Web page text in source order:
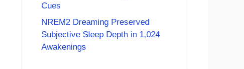
Cues
NREM2 Dreaming Preserved
Subjective Sleep Depth in 1,024
Awakenings